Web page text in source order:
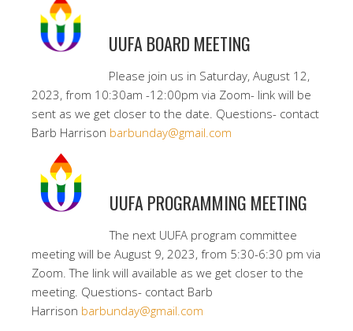
UUFA BOARD MEETING
Please join us in Saturday, August 12,
2023, from 10:30am -12:00pm via Zoom- link will be
sent as we get closer to the date. Questions- contact
Barb Harrison barbunday@gmail.com
UUFA PROGRAMMING MEETING
The next UUFA program committee
meeting will be August 9, 2023, from 5:30-6:30 pm via
Zoom. The link will available as we get closer to the
meeting. Questions- contact Barb
Harrison barbunday@gmail.com